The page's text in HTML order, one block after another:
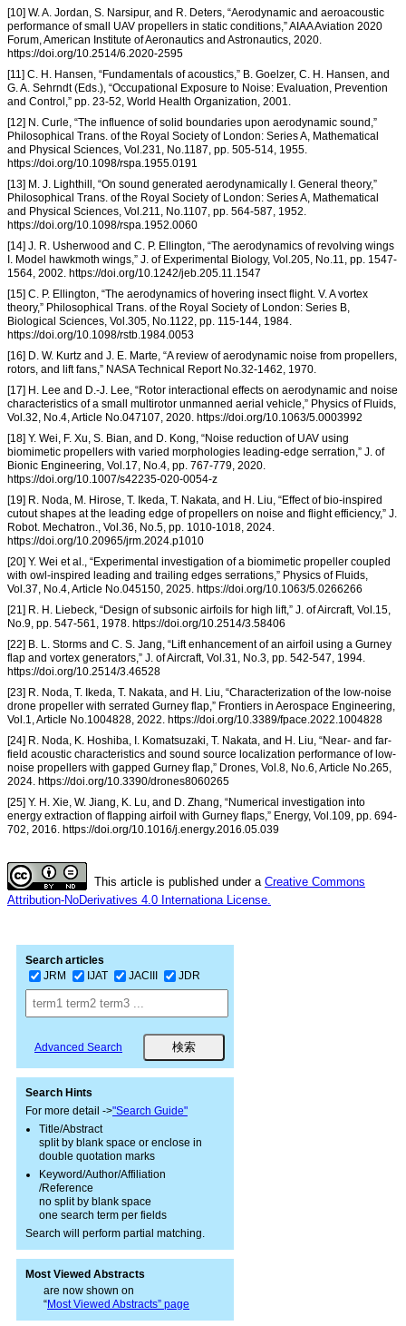
[10] W. A. Jordan, S. Narsipur, and R. Deters, “Aerodynamic and aeroacoustic
performance of small UAV propellers in static conditions,” AIAA Aviation 2020
Forum, American Institute of Aeronautics and Astronautics, 2020.
https://doi.org/10.2514/6.2020-2595
[11] C. H. Hansen, “Fundamentals of acoustics,” B. Goelzer, C. H. Hansen, and
G. A. Sehrndt (Eds.), “Occupational Exposure to Noise: Evaluation, Prevention
and Control,” pp. 23-52, World Health Organization, 2001.
[12] N. Curle, “The influence of solid boundaries upon aerodynamic sound,”
Philosophical Trans. of the Royal Society of London: Series A, Mathematical
and Physical Sciences, Vol.231, No.1187, pp. 505-514, 1955.
https://doi.org/10.1098/rspa.1955.0191
[13] M. J. Lighthill, “On sound generated aerodynamically I. General theory,”
Philosophical Trans. of the Royal Society of London: Series A, Mathematical
and Physical Sciences, Vol.211, No.1107, pp. 564-587, 1952.
https://doi.org/10.1098/rspa.1952.0060
[14] J. R. Usherwood and C. P. Ellington, “The aerodynamics of revolving wings
I. Model hawkmoth wings,” J. of Experimental Biology, Vol.205, No.11, pp. 1547-
1564, 2002. https://doi.org/10.1242/jeb.205.11.1547
[15] C. P. Ellington, “The aerodynamics of hovering insect flight. V. A vortex
theory,” Philosophical Trans. of the Royal Society of London: Series B,
Biological Sciences, Vol.305, No.1122, pp. 115-144, 1984.
https://doi.org/10.1098/rstb.1984.0053
[16] D. W. Kurtz and J. E. Marte, “A review of aerodynamic noise from propellers,
rotors, and lift fans,” NASA Technical Report No.32-1462, 1970.
[17] H. Lee and D.-J. Lee, “Rotor interactional effects on aerodynamic and noise
characteristics of a small multirotor unmanned aerial vehicle,” Physics of Fluids,
Vol.32, No.4, Article No.047107, 2020. https://doi.org/10.1063/5.0003992
[18] Y. Wei, F. Xu, S. Bian, and D. Kong, “Noise reduction of UAV using
biomimetic propellers with varied morphologies leading-edge serration,” J. of
Bionic Engineering, Vol.17, No.4, pp. 767-779, 2020.
https://doi.org/10.1007/s42235-020-0054-z
[19] R. Noda, M. Hirose, T. Ikeda, T. Nakata, and H. Liu, “Effect of bio-inspired
cutout shapes at the leading edge of propellers on noise and flight efficiency,” J.
Robot. Mechatron., Vol.36, No.5, pp. 1010-1018, 2024.
https://doi.org/10.20965/jrm.2024.p1010
[20] Y. Wei et al., “Experimental investigation of a biomimetic propeller coupled
with owl-inspired leading and trailing edges serrations,” Physics of Fluids,
Vol.37, No.4, Article No.045150, 2025. https://doi.org/10.1063/5.0266266
[21] R. H. Liebeck, “Design of subsonic airfoils for high lift,” J. of Aircraft, Vol.15,
No.9, pp. 547-561, 1978. https://doi.org/10.2514/3.58406
[22] B. L. Storms and C. S. Jang, “Lift enhancement of an airfoil using a Gurney
flap and vortex generators,” J. of Aircraft, Vol.31, No.3, pp. 542-547, 1994.
https://doi.org/10.2514/3.46528
[23] R. Noda, T. Ikeda, T. Nakata, and H. Liu, “Characterization of the low-noise
drone propeller with serrated Gurney flap,” Frontiers in Aerospace Engineering,
Vol.1, Article No.1004828, 2022. https://doi.org/10.3389/fpace.2022.1004828
[24] R. Noda, K. Hoshiba, I. Komatsuzaki, T. Nakata, and H. Liu, “Near- and far-
field acoustic characteristics and sound source localization performance of low-
noise propellers with gapped Gurney flap,” Drones, Vol.8, No.6, Article No.265,
2024. https://doi.org/10.3390/drones8060265
[25] Y. H. Xie, W. Jiang, K. Lu, and D. Zhang, “Numerical investigation into
energy extraction of flapping airfoil with Gurney flaps,” Energy, Vol.109, pp. 694-
702, 2016. https://doi.org/10.1016/j.energy.2016.05.039
This article is published under a Creative Commons
Attribution-NoDerivatives 4.0 Internationa License.
Search articles
JRM
IJAT JACIII JDR
Advanced Search
Search Hints
For more detail ->"Search Guide"
Title/Abstract
split by blank space or enclose in
double quotation marks
Keyword/Author/Affiliation
/Reference
no split by blank space
one search term per fields
Search will perform partial matching.
Most Viewed Abstracts
are now shown on
“Most Viewed Abstracts” page